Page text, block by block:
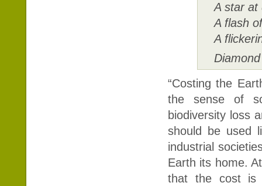
A star at
A flash
A
“Costing the
the sense of
biodiversity loss
should be used
industrial
Earth its home.
that the cost is